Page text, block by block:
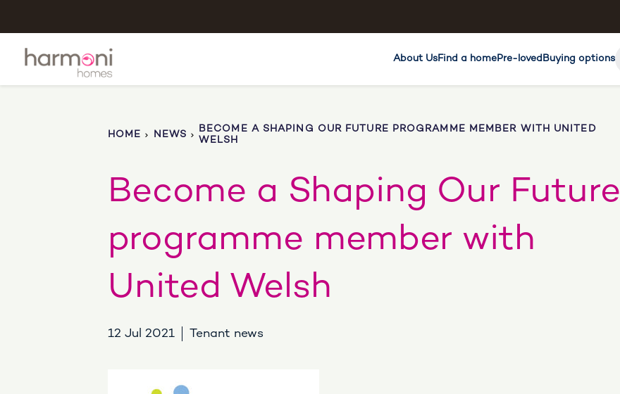
About UsFind a homePre-lovedBuying options
HOME NEWS
BECOME A SHAPING OUR FUTURE PROGRAMME MEMBER WITH UNITED
WELSH
Become a Shaping Our Future
programme member with
United Welsh
12 Jul 2021 Tenant news